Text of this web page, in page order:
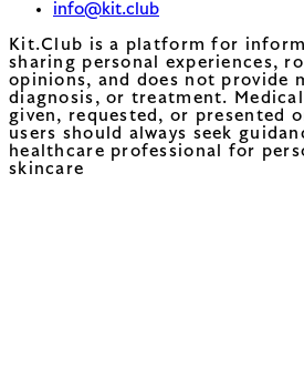
info@kit.club
Kit.Club is a platform for
sharing personal experiences,
opinions, and does not provide
diagnosis, or treatment.
given, requested, or presented
users should always seek
healthcare professional for
skincare